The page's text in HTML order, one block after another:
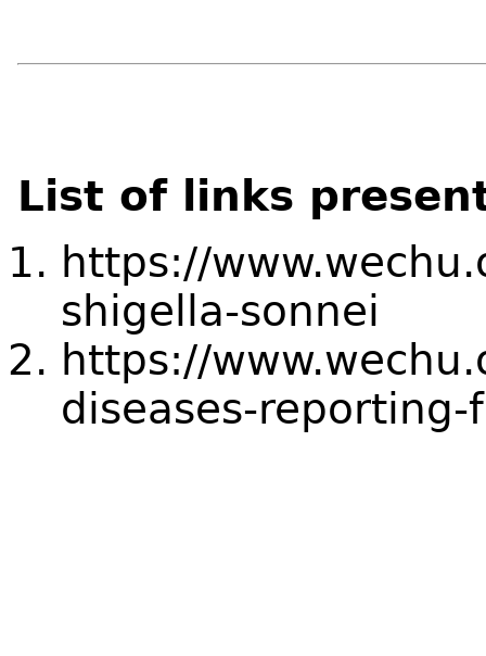
List of links
https://
shigella-sonnei
https://
diseases-reporting-